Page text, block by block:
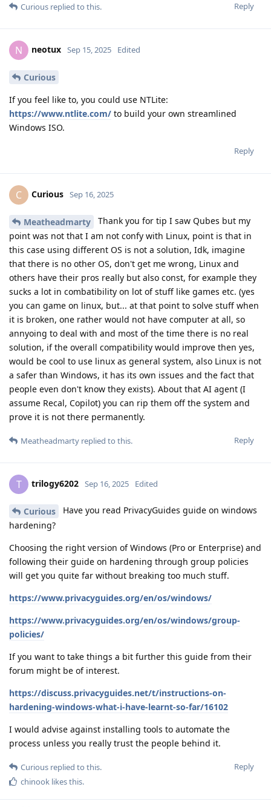
Reply
Curious replied to this.
N neotux Sep 15, 2025 Edited
Curious
If you feel like to, you could use NTLite:
https://www.ntlite.com/ to build your own streamlined
Windows ISO.
Reply
C Curious Sep 16, 2025
Meatheadmarty
Thank you for tip I saw Qubes but my
point was not that I am not confy with Linux, point is that in
this case using different OS is not a solution, Idk, imagine
that there is no other OS, don't get me wrong, Linux and
others have their pros really but also const, for example they
sucks a lot in combatibility on lot of stuff like games etc. (yes
you can game on linux, but... at that point to solve stuff when
it is broken, one rather would not have computer at all, so
annyoing to deal with and most of the time there is no real
solution, if the overall compatibility would improve then yes,
would be cool to use linux as general system, also Linux is not
a safer than Windows, it has its own issues and the fact that
people even don't know they exists). About that AI agent (I
assume Recal, Copilot) you can rip them off the system and
prove it is not there permanently.
Reply
Meatheadmarty replied to this.
T trilogy6202 Sep 16, 2025 Edited
Curious
Have you read PrivacyGuides guide on windows
hardening?
Choosing the right version of Windows (Pro or Enterprise) and
following their guide on hardening through group policies
will get you quite far without breaking too much stuff.
https://www.privacyguides.org/en/os/windows/
https://www.privacyguides.org/en/os/windows/group-
policies/
If you want to take things a bit further this guide from their
forum might be of interest.
https://discuss.privacyguides.net/t/instructions-on-
hardening-windows-what-i-have-learnt-so-far/16102
I would advise against installing tools to automate the
process unless you really trust the people behind it.
Reply
Curious replied to this.
chinook likes this.